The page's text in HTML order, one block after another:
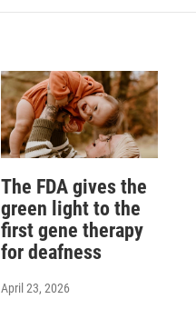
The FDA gives the
green light to the
first gene therapy
for deafness
April 23, 2026